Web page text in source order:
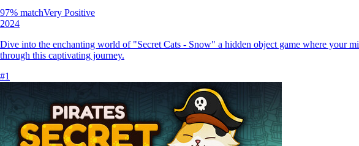
97% matchVery Positive
2024
Dive into the enchanting world of "Secret Cats - Snow" a hidden object game where your
through this captivating journey.
#1